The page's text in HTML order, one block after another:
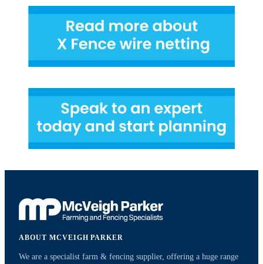
ABOUT MCVEIGH PARKER
We are a specialist farm & fencing supplier, offering a huge range